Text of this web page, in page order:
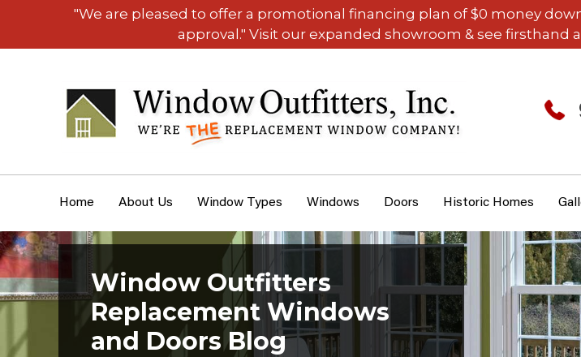
"We are pleased to offer a promotional financing plan of $0 money
approval." Visit our expanded showroom & see firsthand
Home About Us Window Types Windows Doors Historic Homes
Window Outfitters
Replacement Windows
and Doors Blog